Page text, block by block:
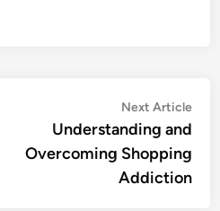
Next Article
Understanding and
Overcoming Shopping
Addiction